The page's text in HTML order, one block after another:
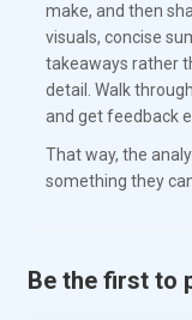
make, and then
visuals, concise
takeaways rather
detail. Walk
and get feedback
That way, the
something they
Be the first to